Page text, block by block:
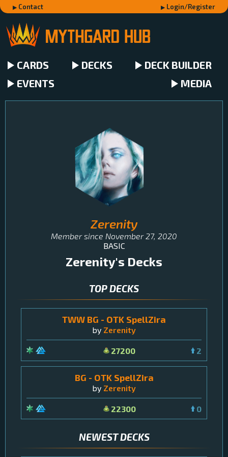
Contact Login/Register
CARDS DECKS
DECK BUILDER
EVENTS
MEDIA
Zerenity
Member since November 27, 2020
BASIC
Zerenity's Decks
TOP DECKS
TWW BG - OTK SpellZira
by Zerenity
27200 2
BG - OTK SpellZira
by Zerenity
22300 0
NEWEST DECKS